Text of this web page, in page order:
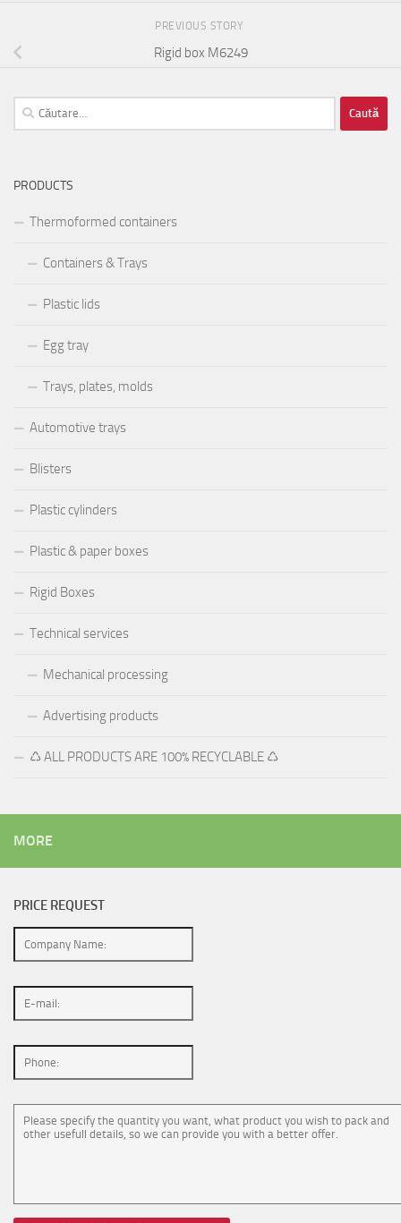
PREVIOUS STORY
Rigid box M6249
Caută
după:
PRODUCTS
Thermoformed containers
Containers & Trays
Plastic lids
Egg tray
Trays, plates, molds
Automotive trays
Blisters
Plastic cylinders
Plastic & paper boxes
Rigid Boxes
Technical services
Mechanical processing
Advertising products
♺ ALL PRODUCTS ARE 100% RECYCLABLE ♺
MORE
PRICE REQUEST